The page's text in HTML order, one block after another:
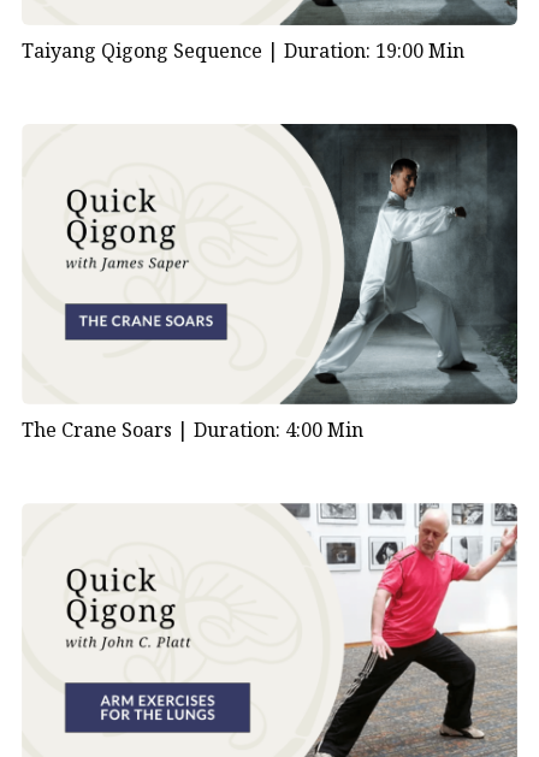
Taiyang Qigong Sequence | Duration: 19:00 Min
The Crane Soars | Duration: 4:00 Min